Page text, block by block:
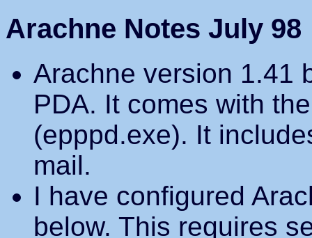
Arachne Notes July 98
Arachne version 1.41
PDA. It comes with
(epppd.exe). It
mail.
I have configured
below. This requires